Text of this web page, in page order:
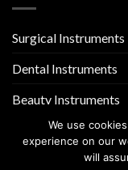
Surgical Instruments
Dental Instruments
Beauty Instruments
We use
experience on our
will